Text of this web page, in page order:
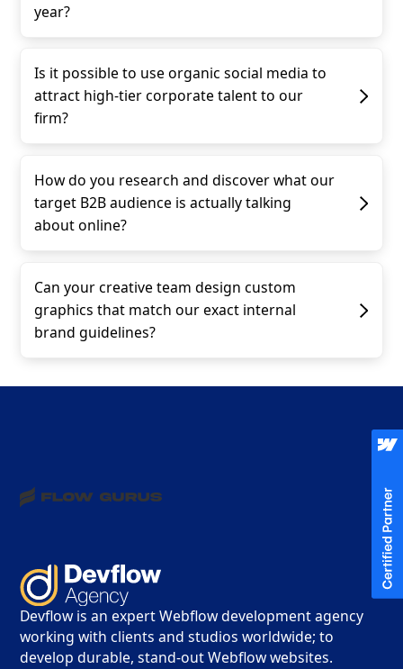
year?
Is it possible to use organic social media to
attract high-tier corporate talent to our
firm?
How do you research and discover what our
target B2B audience is actually talking
about online?
Can your creative team design custom
graphics that match our exact internal
brand guidelines?
Devflow is an expert Webflow development agency
working with clients and studios worldwide; to
develop durable, stand-out Webflow websites.